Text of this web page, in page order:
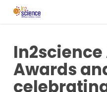
content
Awards